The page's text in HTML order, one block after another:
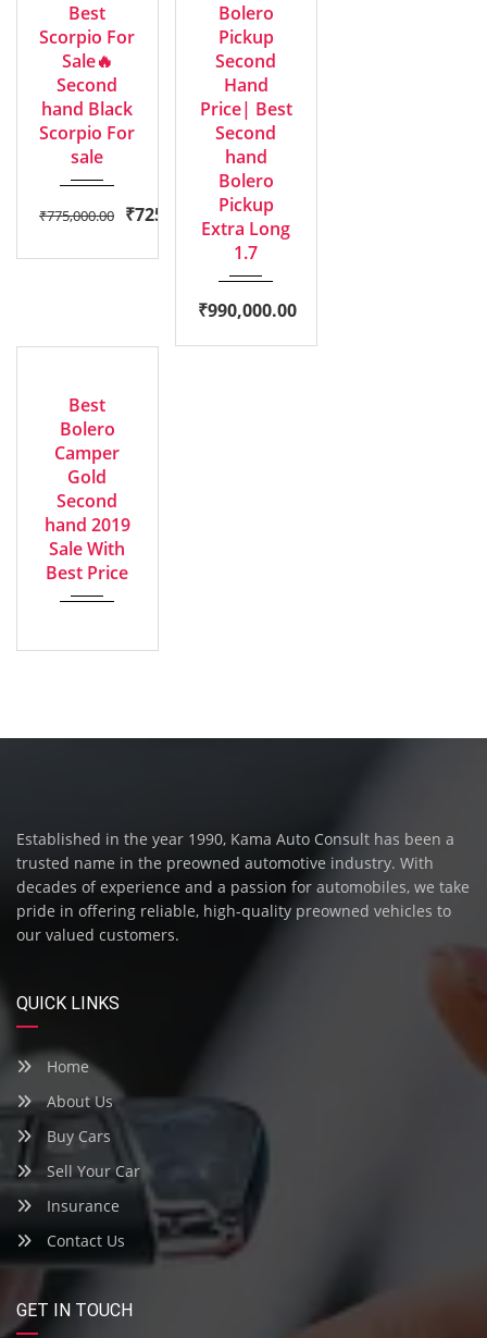
Best
Scorpio For
Sale🔥
Second
hand Black
Scorpio For
sale
₹775,000.00 ₹725,000.00
Bolero
Pickup
Second
Hand
Price| Best
Second
hand
Bolero
Pickup
Extra Long
1.7
₹990,000.00
Best
Bolero
Camper
Gold
Second
hand 2019
Sale With
Best Price
Established in the year 1990, Kama Auto Consult has been a
trusted name in the preowned automotive industry. With
decades of experience and a passion for automobiles, we take
pride in offering reliable, high-quality preowned vehicles to
our valued customers.
QUICK LINKS
Home
About Us
Buy Cars
Sell Your Car
Insurance
Contact Us
GET IN TOUCH